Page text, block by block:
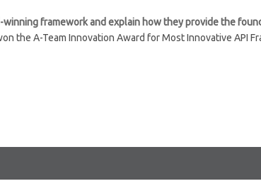
framework and explain how they provide the
the A-Team Innovation Award for Most Innovative API